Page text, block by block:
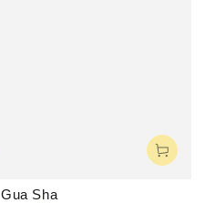
Gua Sha